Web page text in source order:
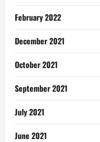
February 2022
December 2021
October 2021
September 2021
July 2021
June 2021